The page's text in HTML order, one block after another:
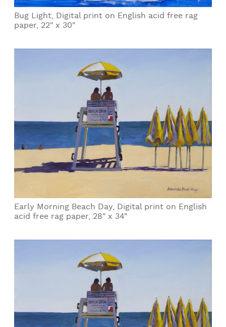
Bug Light, Digital print on English acid free rag
paper, 22" x 30"
Early Morning Beach Day, Digital print on English
acid free rag paper, 28" x 34"